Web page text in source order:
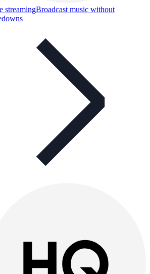
streamingBroadcast music without